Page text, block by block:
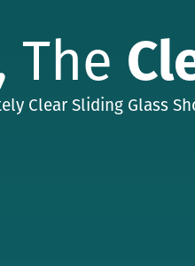
The
Clear Sliding Glass